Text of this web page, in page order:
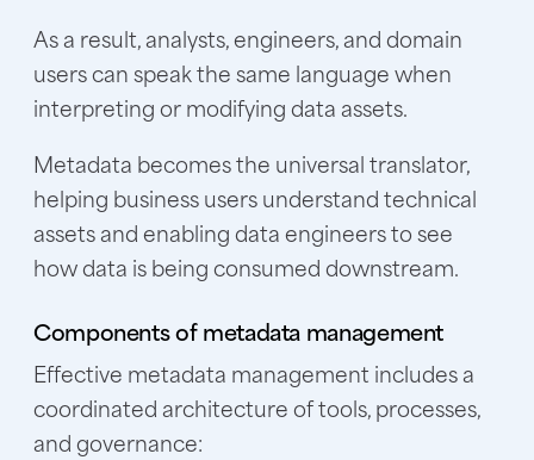
As a result, analysts, engineers, and domain
users can speak the same language when
interpreting or modifying data assets.
Metadata becomes the universal translator,
helping business users understand technical
assets and enabling data engineers to see
how data is being consumed downstream.
Components of metadata management
Effective metadata management includes a
coordinated architecture of tools, processes,
and governance: